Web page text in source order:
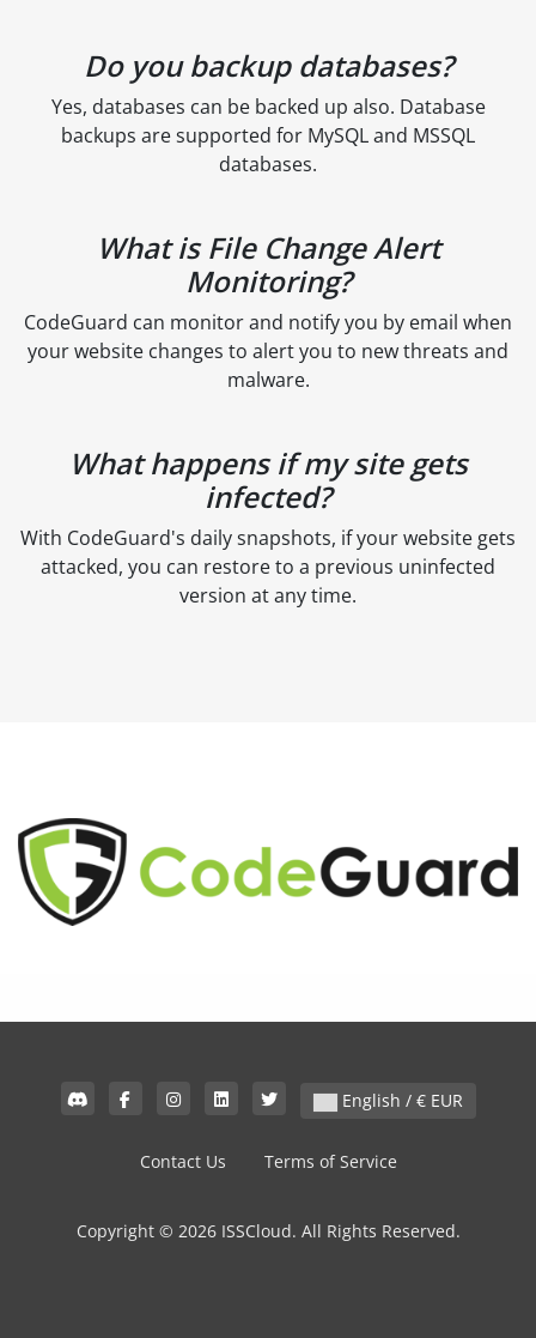
Do you backup databases?
Yes, databases can be backed up also. Database
backups are supported for MySQL and MSSQL
databases.
What is File Change Alert
Monitoring?
CodeGuard can monitor and notify you by email when
your website changes to alert you to new threats and
malware.
What happens if my site gets
infected?
With CodeGuard's daily snapshots, if your website gets
attacked, you can restore to a previous uninfected
version at any time.
English / € EUR
Contact Us Terms of Service
Copyright © 2026 ISSCloud. All Rights Reserved.